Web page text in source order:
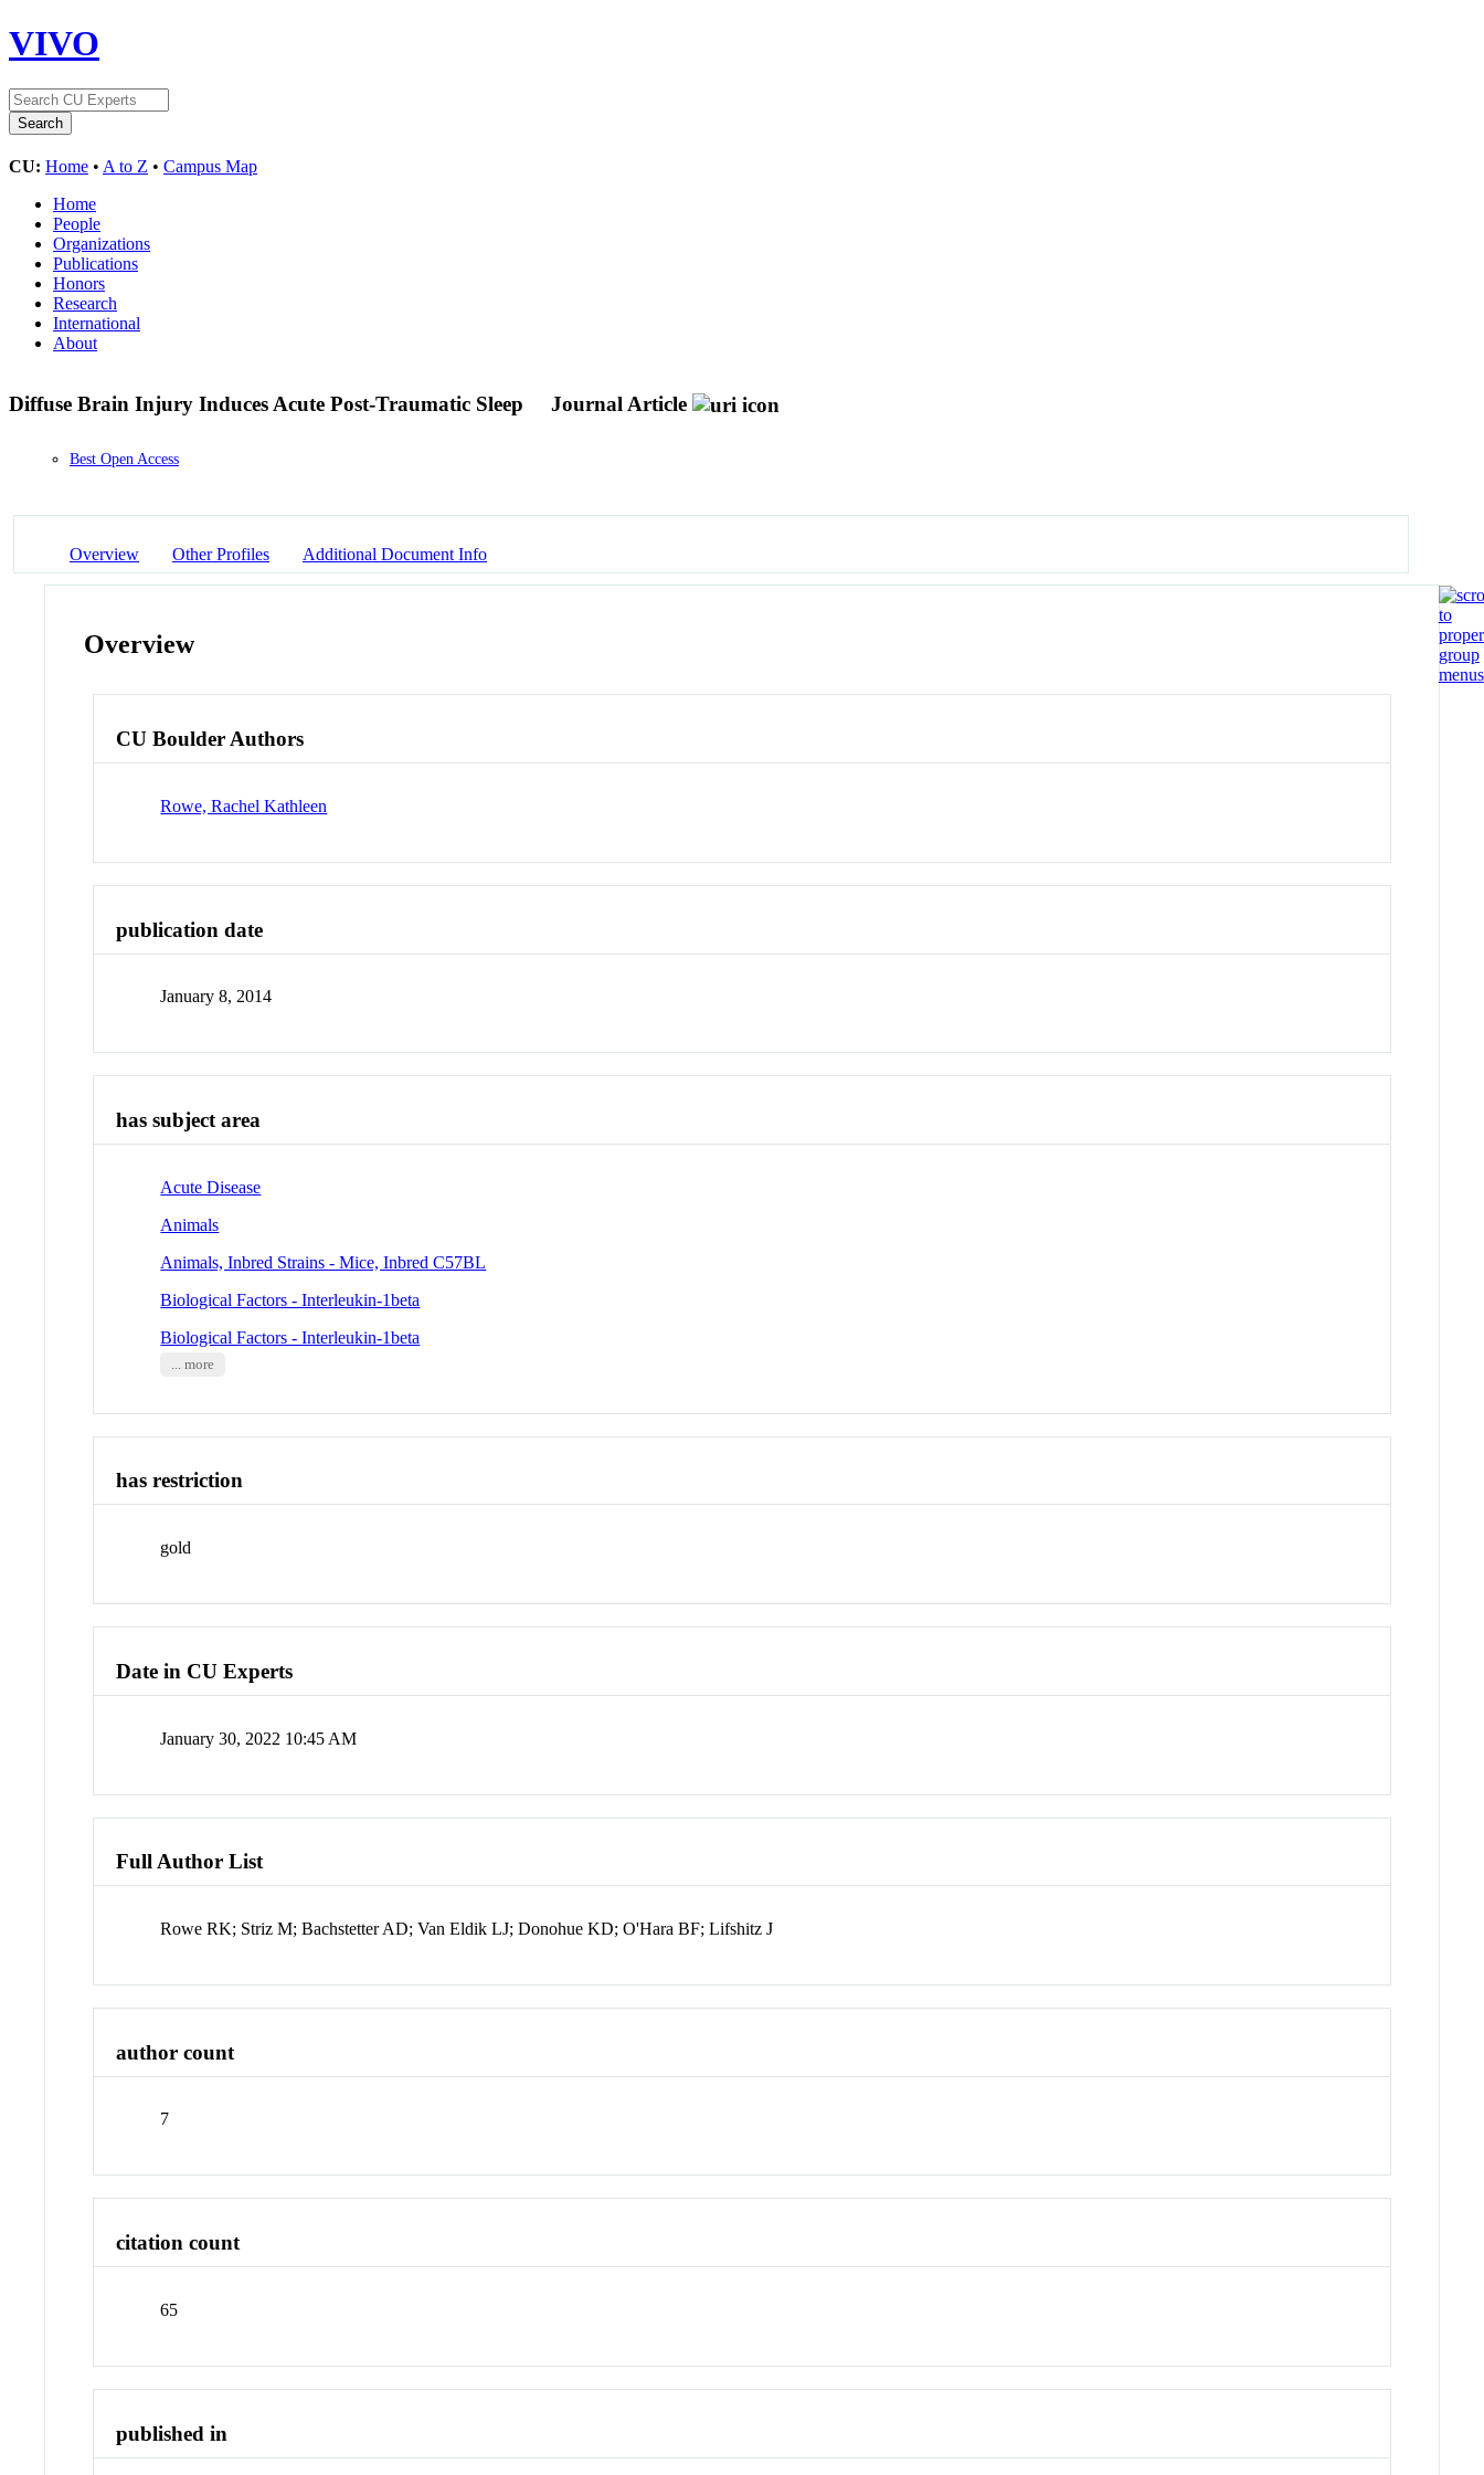
VIVO
CU: Home • A to Z • Campus Map
Home
People
Organizations
Publications
Honors
Research
International
About
Diffuse Brain Injury Induces Acute Post-Traumatic Sleep Journal Article
Best Open Access
Overview Other Profiles Additional Document Info
Overview
CU Boulder Authors
Rowe, Rachel Kathleen
publication date
January 8, 2014
has subject area
Acute Disease
Animals
Animals, Inbred Strains - Mice, Inbred C57BL
Biological Factors - Interleukin-1beta
Biological Factors - Interleukin-1beta
... more
has restriction
gold
Date in CU Experts
January 30, 2022 10:45 AM
Full Author List
Rowe RK; Striz M; Bachstetter AD; Van Eldik LJ; Donohue KD; O'Hara BF; Lifshitz J
author count
7
citation count
65
published in